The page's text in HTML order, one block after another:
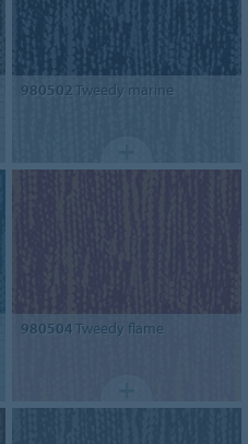
980502Tweedy marine
980504Tweedy flame